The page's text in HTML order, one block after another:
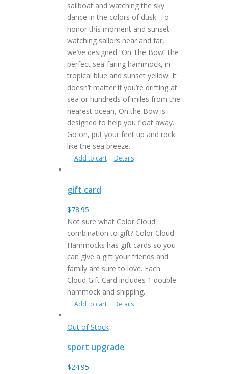
sailboat and watching the sky
dance in the colors of dusk. To
honor this moment and sunset
watching sailors near and far,
we’ve designed “On The Bow” the
perfect sea-faring hammock, in
tropical blue and sunset yellow. It
doesn’t matter if you’re drifting at
sea or hundreds of miles from the
nearest ocean, On the Bow is
designed to help you float away.
Go on, put your feet up and rock
like the sea breeze.
Add to cart Details
gift card
$78.95
Not sure what Color Cloud
combination to gift? Color Cloud
Hammocks has gift cards so you
can give a gift your friends and
family are sure to love. Each
Cloud Gift Card includes 1 double
hammock and shipping.
Add to cart Details
Out of Stock
sport upgrade
$24.95